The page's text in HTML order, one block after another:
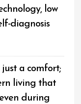
low
diagnosis
a comfort;
living that
during